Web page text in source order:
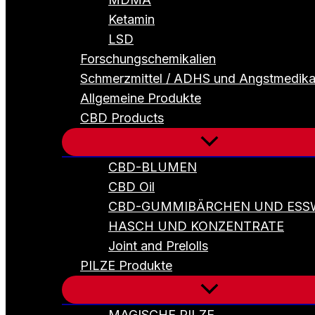
Ketamin
LSD
Forschungschemikalien
Schmerzmittel / ADHS und
Allgemeine Produkte
CBD Products
CBD-BLUMEN
CBD Oil
CBD-GUMMIBÄRCHEN UND
HASCH UND KONZENTRATE
Joint and Prelolls
PILZE Produkte